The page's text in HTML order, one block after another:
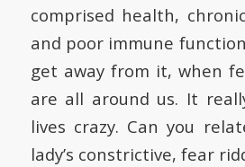
comprised health,
and poor immune
get away from it, when
are all around us. It
lives crazy. Can you
lady’s constrictive, fear